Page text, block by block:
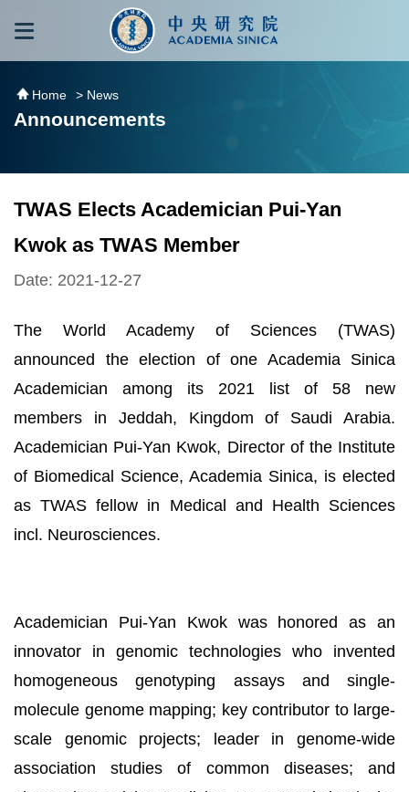
跳到主要內容區塊
Home > News
Announcements
TWAS Elects Academician Pui-Yan
Kwok as TWAS Member
Date: 2021-12-27
The World Academy of Sciences (TWAS)
announced the election of one Academia Sinica
Academician among its 2021 list of 58 new
members in Jeddah, Kingdom of Saudi Arabia.
Academician Pui-Yan Kwok, Director of the Institute
of Biomedical Science, Academia Sinica, is elected
as TWAS fellow in Medical and Health Sciences
incl. Neurosciences.
Academician Pui-Yan Kwok was honored as an
innovator in genomic technologies who invented
homogeneous genotyping assays and single-
molecule genome mapping; key contributor to large-
scale genomic projects; leader in genome-wide
association studies of common diseases; and